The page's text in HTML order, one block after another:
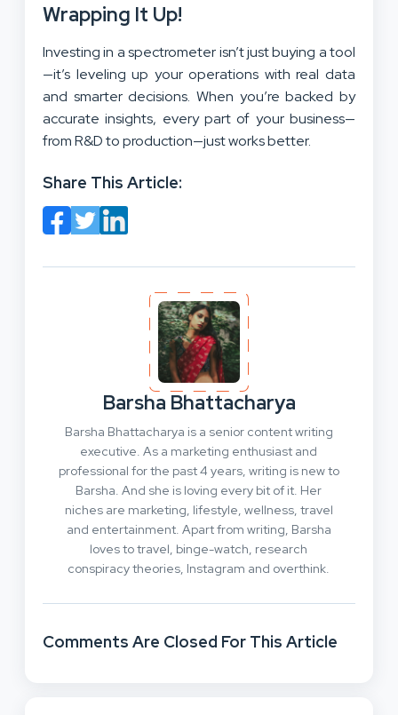
Wrapping It Up!
Investing in a spectrometer isn’t just buying a tool
—it’s leveling up your operations with real data
and smarter decisions. When you’re backed by
accurate insights, every part of your business—
from R&D to production—just works better.
Share This Article:
Barsha Bhattacharya
Barsha Bhattacharya is a senior content writing
executive. As a marketing enthusiast and
professional for the past 4 years, writing is new to
Barsha. And she is loving every bit of it. Her
niches are marketing, lifestyle, wellness, travel
and entertainment. Apart from writing, Barsha
loves to travel, binge-watch, research
conspiracy theories, Instagram and overthink.
Comments Are Closed For This Article